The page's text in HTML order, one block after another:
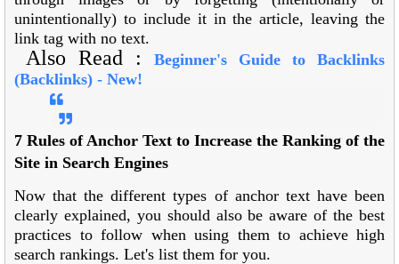
unintentionally) to include it in the article, leaving the
link tag with no text.
Also Read :
Beginner's Guide to Backlinks
(Backlinks) - New!
7 Rules of Anchor Text to Increase the Ranking of the
Site in Search Engines
Now that the different types of anchor text have been
clearly explained, you should also be aware of the best
practices to follow when using them to achieve high
search rankings. Let's list them for you.